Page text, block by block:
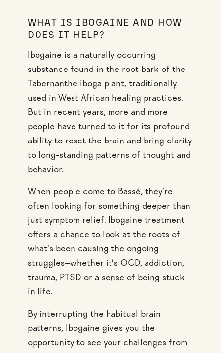
WHAT IS IBOGAINE AND HOW
DOES IT HELP?
Ibogaine is a naturally occurring
substance found in the root bark of the
Tabernanthe iboga plant, traditionally
used in West African healing practices.
But in recent years, more and more
people have turned to it for its profound
ability to reset the brain and bring clarity
to long-standing patterns of thought and
behavior.
When people come to Bassé, they’re
often looking for something deeper than
just symptom relief. Ibogaine treatment
offers a chance to look at the roots of
what’s been causing the ongoing
struggles—whether it’s OCD, addiction,
trauma, PTSD or a sense of being stuck
in life.
By interrupting the habitual brain
patterns, Ibogaine gives you the
opportunity to see your challenges from